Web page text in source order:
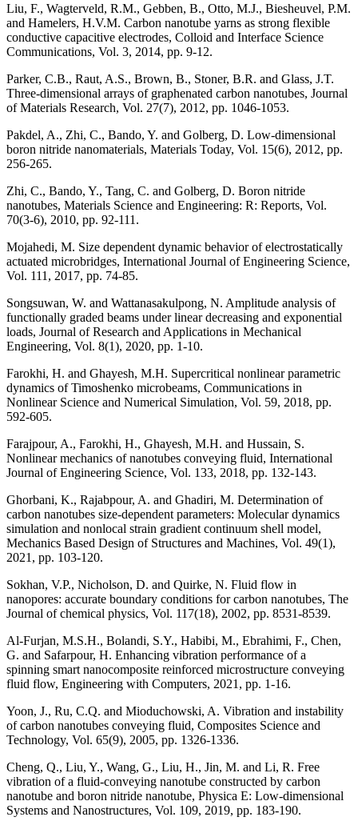
Liu, F., Wagterveld, R.M., Gebben, B., Otto, M.J., Biesheuvel, P.M.
and Hamelers, H.V.M. Carbon nanotube yarns as strong flexible
conductive capacitive electrodes, Colloid and Interface Science
Communications, Vol. 3, 2014, pp. 9-12.
Parker, C.B., Raut, A.S., Brown, B., Stoner, B.R. and Glass, J.T.
Three-dimensional arrays of graphenated carbon nanotubes, Journal
of Materials Research, Vol. 27(7), 2012, pp. 1046-1053.
Pakdel, A., Zhi, C., Bando, Y. and Golberg, D. Low-dimensional
boron nitride nanomaterials, Materials Today, Vol. 15(6), 2012, pp.
256-265.
Zhi, C., Bando, Y., Tang, C. and Golberg, D. Boron nitride
nanotubes, Materials Science and Engineering: R: Reports, Vol.
70(3-6), 2010, pp. 92-111.
Mojahedi, M. Size dependent dynamic behavior of electrostatically
actuated microbridges, International Journal of Engineering Science,
Vol. 111, 2017, pp. 74-85.
Songsuwan, W. and Wattanasakulpong, N. Amplitude analysis of
functionally graded beams under linear decreasing and exponential
loads, Journal of Research and Applications in Mechanical
Engineering, Vol. 8(1), 2020, pp. 1-10.
Farokhi, H. and Ghayesh, M.H. Supercritical nonlinear parametric
dynamics of Timoshenko microbeams, Communications in
Nonlinear Science and Numerical Simulation, Vol. 59, 2018, pp.
592-605.
Farajpour, A., Farokhi, H., Ghayesh, M.H. and Hussain, S.
Nonlinear mechanics of nanotubes conveying fluid, International
Journal of Engineering Science, Vol. 133, 2018, pp. 132-143.
Ghorbani, K., Rajabpour, A. and Ghadiri, M. Determination of
carbon nanotubes size-dependent parameters: Molecular dynamics
simulation and nonlocal strain gradient continuum shell model,
Mechanics Based Design of Structures and Machines, Vol. 49(1),
2021, pp. 103-120.
Sokhan, V.P., Nicholson, D. and Quirke, N. Fluid flow in
nanopores: accurate boundary conditions for carbon nanotubes, The
Journal of chemical physics, Vol. 117(18), 2002, pp. 8531-8539.
Al-Furjan, M.S.H., Bolandi, S.Y., Habibi, M., Ebrahimi, F., Chen,
G. and Safarpour, H. Enhancing vibration performance of a
spinning smart nanocomposite reinforced microstructure conveying
fluid flow, Engineering with Computers, 2021, pp. 1-16.
Yoon, J., Ru, C.Q. and Mioduchowski, A. Vibration and instability
of carbon nanotubes conveying fluid, Composites Science and
Technology, Vol. 65(9), 2005, pp. 1326-1336.
Cheng, Q., Liu, Y., Wang, G., Liu, H., Jin, M. and Li, R. Free
vibration of a fluid-conveying nanotube constructed by carbon
nanotube and boron nitride nanotube, Physica E: Low-dimensional
Systems and Nanostructures, Vol. 109, 2019, pp. 183-190.